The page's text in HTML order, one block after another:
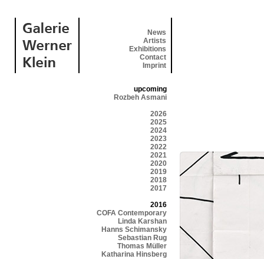
News
Artists
Exhibitions
Contact
Imprint
upcoming
Rozbeh Asmani
2026
2025
2024
2023
2022
2021
2020
2019
2018
2017
2016
COFA Contemporary
Linda Karshan
Hanns Schimansky
Sebastian Rug
Thomas Müller
Katharina Hinsberg